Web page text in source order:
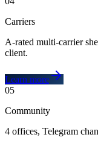
Carriers
A-rated multi-carrier
client.
Learn more
05
Community
4 offices, Telegram